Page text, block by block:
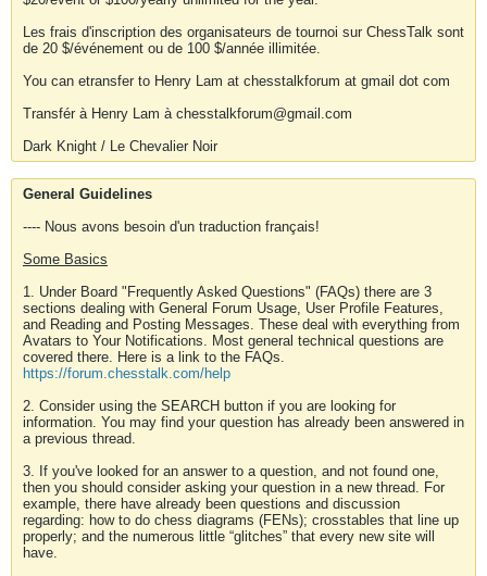
Les frais d'inscription des organisateurs de tournoi sur ChessTalk sont
de 20 $/événement ou de 100 $/année illimitée.
You can etransfer to Henry Lam at chesstalkforum at gmail dot com
Transfér à Henry Lam à chesstalkforum@gmail.com
Dark Knight / Le Chevalier Noir
General Guidelines
---- Nous avons besoin d'un traduction français!
Some Basics
1. Under Board "Frequently Asked Questions" (FAQs) there are 3
sections dealing with General Forum Usage, User Profile Features,
and Reading and Posting Messages. These deal with everything from
Avatars to Your Notifications. Most general technical questions are
covered there. Here is a link to the FAQs.
https://forum.chesstalk.com/help
2. Consider using the SEARCH button if you are looking for
information. You may find your question has already been answered in
a previous thread.
3. If you've looked for an answer to a question, and not found one,
then you should consider asking your question in a new thread. For
example, there have already been questions and discussion
regarding: how to do chess diagrams (FENs); crosstables that line up
properly; and the numerous little “glitches” that every new site will
have.